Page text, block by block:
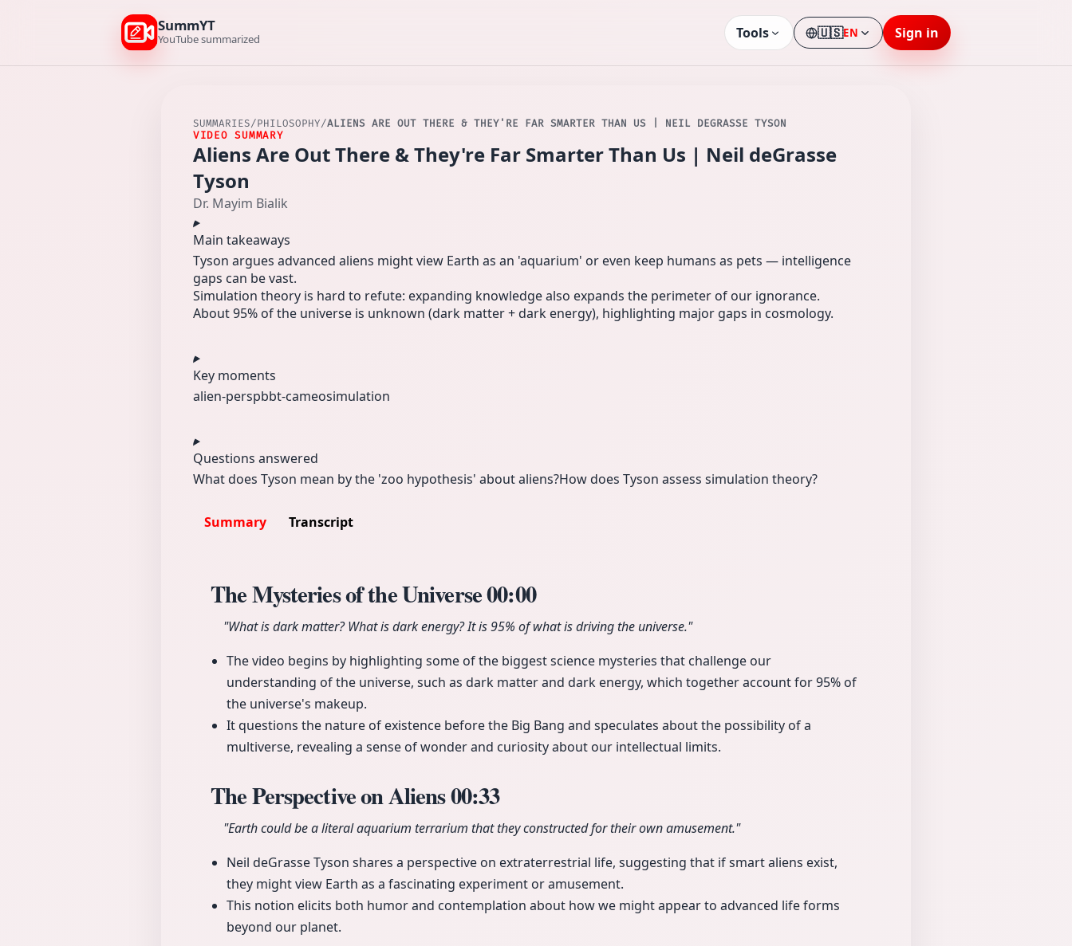
SummYT
YouTube summarized Tools 🇺🇸EN
LanguageSign in
SUMMARIES/PHILOSOPHY/ALIENS ARE OUT THERE & THEY'RE FAR SMARTER THAN US | NEIL DEGRASSE TYSON
VIDEO SUMMARY
Aliens Are Out There & They're Far Smarter Than Us | Neil deGrasse
Tyson
Dr. Mayim Bialik
Main takeaways
Tyson argues advanced aliens might view Earth as an 'aquarium' or even keep humans as pets — intelligence
gaps can be vast.
Simulation theory is hard to refute: expanding knowledge also expands the perimeter of our ignorance.
About 95% of the universe is unknown (dark matter + dark energy), highlighting major gaps in cosmology.
Key moments
alien-perspbbt-cameosimulation
Questions answered
What does Tyson mean by the 'zoo hypothesis' about aliens?How does Tyson assess simulation theory?
Summary Transcript
The Mysteries of the Universe00:00
"What is dark matter? What is dark energy? It is 95% of what is driving the universe."
The video begins by highlighting some of the biggest science mysteries that challenge our
understanding of the universe, such as dark matter and dark energy, which together account for 95% of
the universe's makeup.
It questions the nature of existence before the Big Bang and speculates about the possibility of a
multiverse, revealing a sense of wonder and curiosity about our intellectual limits.
The Perspective on Aliens00:33
"Earth could be a literal aquarium terrarium that they constructed for their own amusement."
Neil deGrasse Tyson shares a perspective on extraterrestrial life, suggesting that if smart aliens exist,
they might view Earth as a fascinating experiment or amusement.
This notion elicits both humor and contemplation about how we might appear to advanced life forms
beyond our planet.